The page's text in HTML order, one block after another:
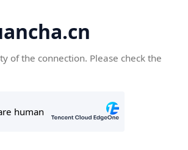
of the connection. Please check the